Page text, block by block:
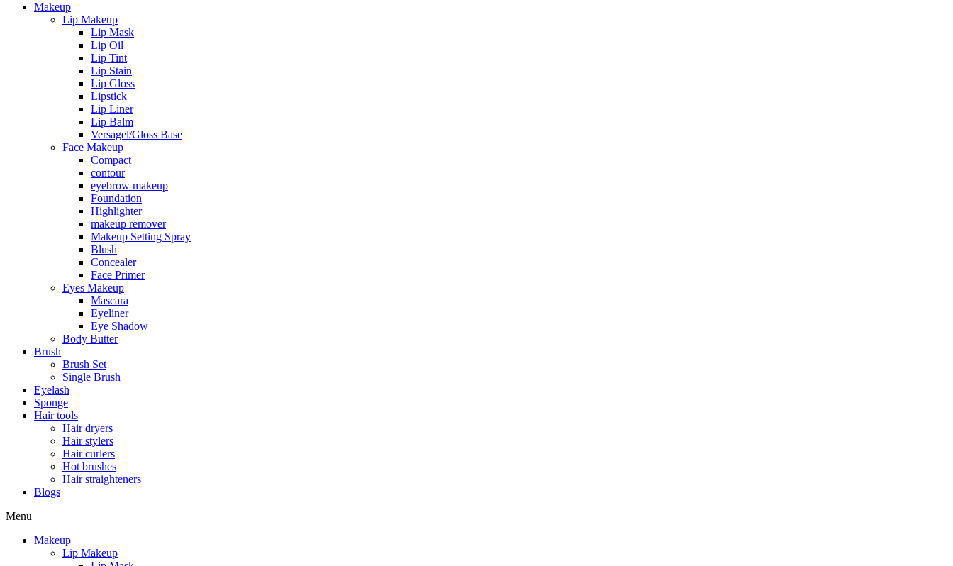
Makeup
Lip Makeup
Lip Mask
Lip Oil
Lip Tint
Lip Stain
Lip Gloss
Lipstick
Lip Liner
Lip Balm
Versagel/Gloss Base
Face Makeup
Compact
contour
eyebrow makeup
Foundation
Highlighter
makeup remover
Makeup Setting Spray
Blush
Concealer
Face Primer
Eyes Makeup
Mascara
Eyeliner
Eye Shadow
Body Butter
Brush
Brush Set
Single Brush
Eyelash
Sponge
Hair tools
Hair dryers
Hair stylers
Hair curlers
Hot brushes
Hair straighteners
Blogs
Menu
Makeup
Lip Makeup